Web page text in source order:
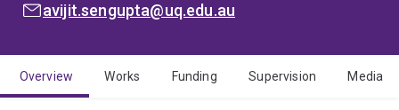
EMAIL:avijit.sengupta@uq.edu.au
Overview Works Funding Supervision Media